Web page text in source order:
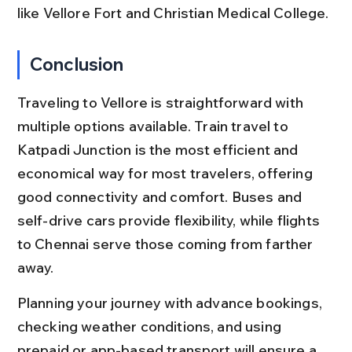
like Vellore Fort and Christian Medical College.
Conclusion
Traveling to Vellore is straightforward with
multiple options available. Train travel to
Katpadi Junction is the most efficient and
economical way for most travelers, offering
good connectivity and comfort. Buses and
self-drive cars provide flexibility, while flights
to Chennai serve those coming from farther
away.
Planning your journey with advance bookings,
checking weather conditions, and using